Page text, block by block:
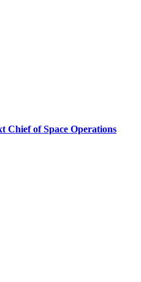
Chief of Space Operations